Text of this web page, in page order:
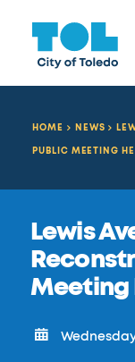
HOME NEWS
PUBLIC MEETING
Lewis
Meeting